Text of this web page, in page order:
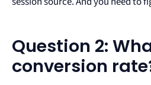
Question 2:
conversion